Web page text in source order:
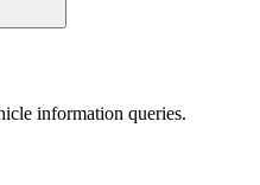
information queries.